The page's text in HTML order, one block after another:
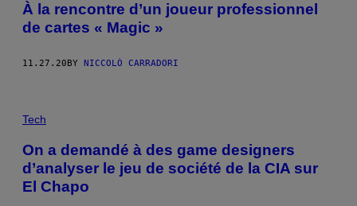
À la rencontre d’un joueur professionnel
de cartes « Magic »
11.27.20BY NICCOLÒ CARRADORI
Tech
On a demandé à des game designers
d’analyser le jeu de société de la CIA sur
El Chapo